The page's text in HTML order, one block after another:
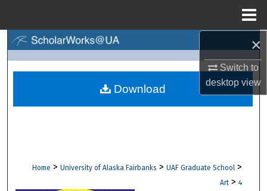
×
Switch to
desktopview
Browse Collections
Digital Commons Network™
Home > University of Alaska Fairbanks > UAF Graduate School >
Art > 4
Download